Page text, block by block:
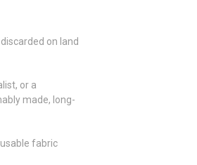
on land
or a
made, long-
fabric